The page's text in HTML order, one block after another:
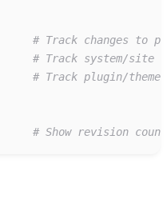
# Track changes to
# Track system/site
# Track plugin/theme
# Show revision